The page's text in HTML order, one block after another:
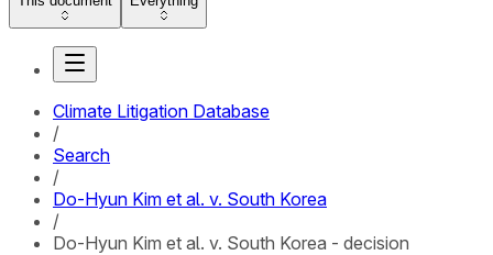
Climate Litigation Database
/
Search
/
Do-Hyun Kim et al. v. South Korea
/
Do-Hyun Kim et al. v. South Korea - decision